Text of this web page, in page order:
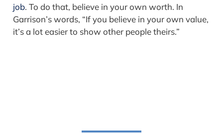
job. To do that, believe in your own worth. In
Garrison’s words, “If you believe in your own value,
it’s a lot easier to show other people theirs.”